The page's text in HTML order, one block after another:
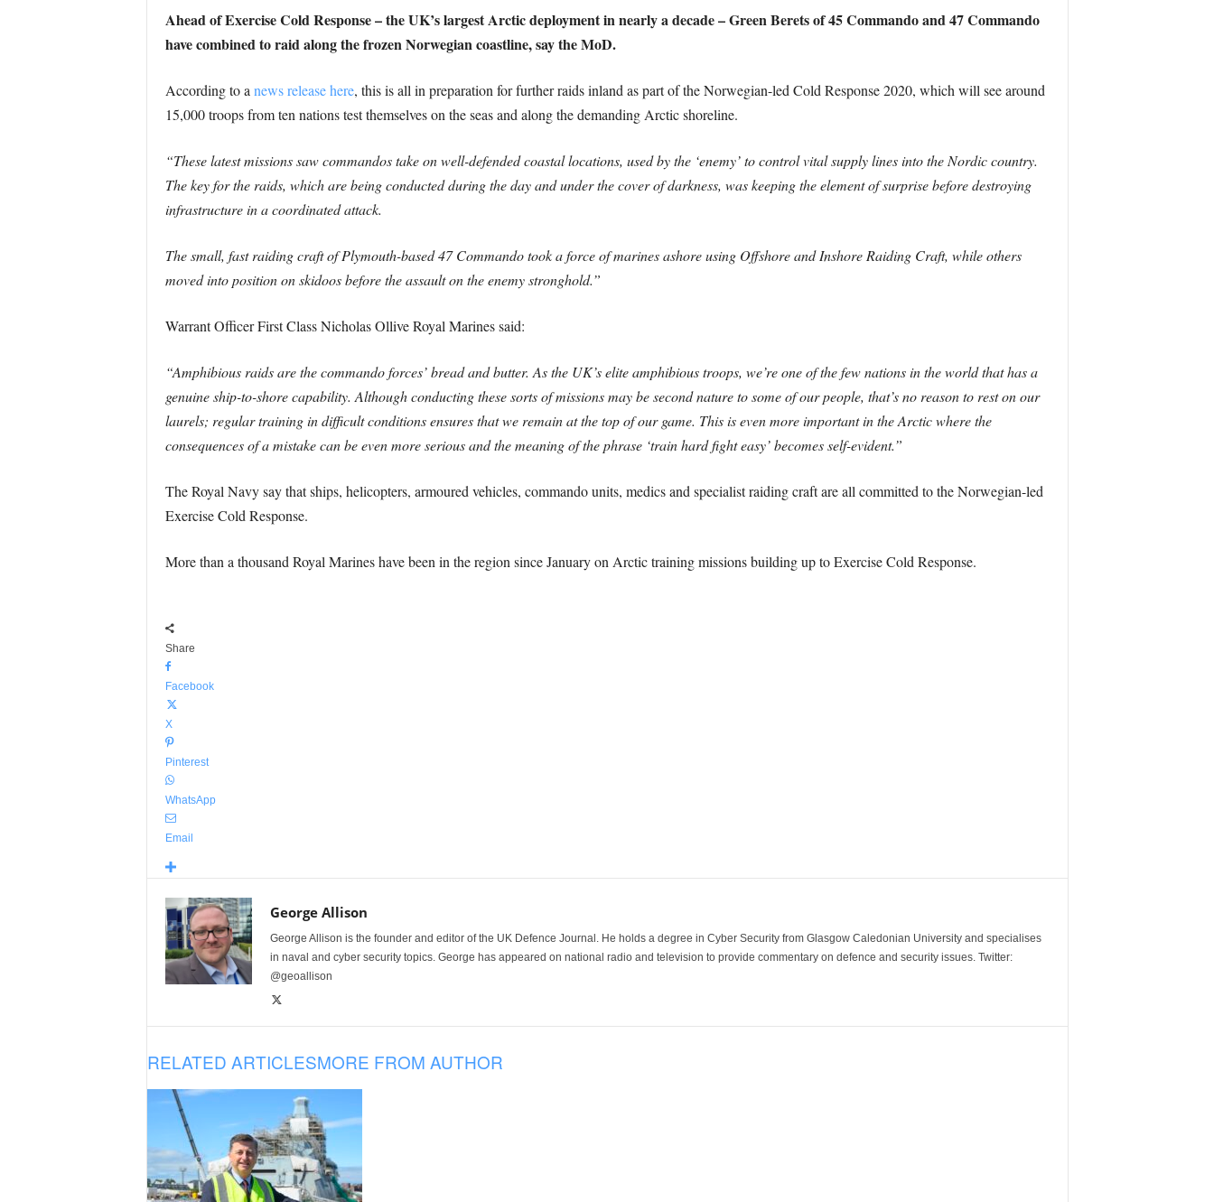
Ahead of Exercise Cold Response – the UK’s largest Arctic deployment in nearly a decade – Green Berets of 45 Commando and 47 Commando
have combined to raid along the frozen Norwegian coastline, say the MoD.
According to a news release here, this is all in preparation for further raids inland as part of the Norwegian-led Cold Response 2020, which will see around
15,000 troops from ten nations test themselves on the seas and along the demanding Arctic shoreline.
“These latest missions saw commandos take on well-defended coastal locations, used by the ‘enemy’ to control vital supply lines into the Nordic country.
The key for the raids, which are being conducted during the day and under the cover of darkness, was keeping the element of surprise before destroying
infrastructure in a coordinated attack.
The small, fast raiding craft of Plymouth-based 47 Commando took a force of marines ashore using Offshore and Inshore Raiding Craft, while others
moved into position on skidoos before the assault on the enemy stronghold.”
Warrant Officer First Class Nicholas Ollive Royal Marines said:
“Amphibious raids are the commando forces’ bread and butter. As the UK’s elite amphibious troops, we’re one of the few nations in the world that has a
genuine ship-to-shore capability. Although conducting these sorts of missions may be second nature to some of our people, that’s no reason to rest on our
laurels; regular training in difficult conditions ensures that we remain at the top of our game. This is even more important in the Arctic where the
consequences of a mistake can be even more serious and the meaning of the phrase ‘train hard fight easy’ becomes self-evident.”
The Royal Navy say that ships, helicopters, armoured vehicles, commando units, medics and specialist raiding craft are all committed to the Norwegian-led
Exercise Cold Response.
More than a thousand Royal Marines have been in the region since January on Arctic training missions building up to Exercise Cold Response.
Share
Facebook
X
Pinterest
WhatsApp
Email
George Allison
George Allison is the founder and editor of the UK Defence Journal. He holds a degree in Cyber Security from Glasgow Caledonian University and specialises
in naval and cyber security topics. George has appeared on national radio and television to provide commentary on defence and security issues. Twitter:
@geoallison
RELATED ARTICLESMORE FROM AUTHOR